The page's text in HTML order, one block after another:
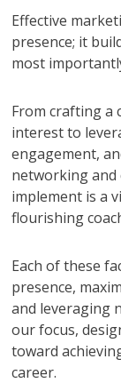
Effective
presence; it
most
From crafting a
interest to
engagement,
networking and
implement is a
flourishing
Each of these
presence,
and leveraging
our focus,
toward
career.